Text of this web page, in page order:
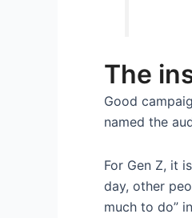
The
Good
named the
For Gen Z, it
day, other
much to do”